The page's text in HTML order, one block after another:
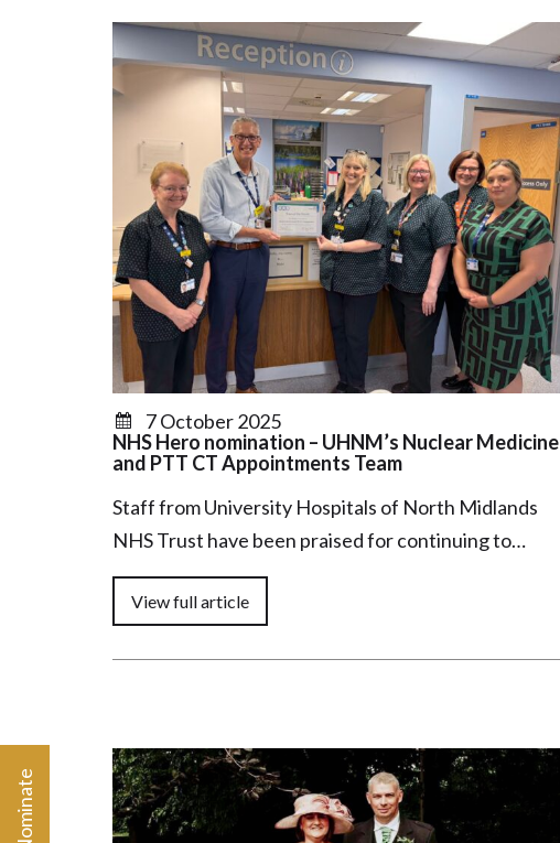
7 October 2025
NHS Hero nomination – UHNM’s Nuclear Medicine
and PTT CT Appointments Team
Staff from University Hospitals of North Midlands
NHS Trust have been praised for continuing to…
Nominate